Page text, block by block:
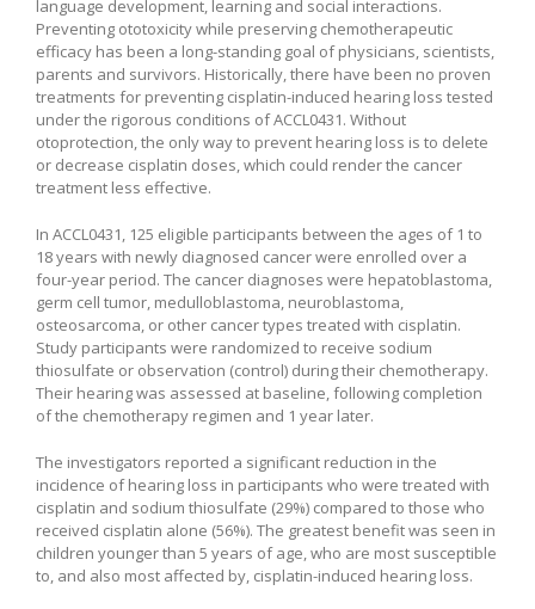
language development, learning and social interactions.
Preventing ototoxicity while preserving chemotherapeutic
efficacy has been a long-standing goal of physicians, scientists,
parents and survivors. Historically, there have been no proven
treatments for preventing cisplatin-induced hearing loss tested
under the rigorous conditions of ACCL0431. Without
otoprotection, the only way to prevent hearing loss is to delete
or decrease cisplatin doses, which could render the cancer
treatment less effective.
In ACCL0431, 125 eligible participants between the ages of 1 to
18 years with newly diagnosed cancer were enrolled over a
four-year period. The cancer diagnoses were hepatoblastoma,
germ cell tumor, medulloblastoma, neuroblastoma,
osteosarcoma, or other cancer types treated with cisplatin.
Study participants were randomized to receive sodium
thiosulfate or observation (control) during their chemotherapy.
Their hearing was assessed at baseline, following completion
of the chemotherapy regimen and 1 year later.
The investigators reported a significant reduction in the
incidence of hearing loss in participants who were treated with
cisplatin and sodium thiosulfate (29%) compared to those who
received cisplatin alone (56%). The greatest benefit was seen in
children younger than 5 years of age, who are most susceptible
to, and also most affected by, cisplatin-induced hearing loss.